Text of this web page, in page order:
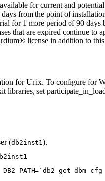
for current and potential
from the point of
for 1 more period of 90
that are expired continue to
license in addition to
for Unix. To configure for
libraries, set
(db2inst1).
DB2_PATH=`db2 get